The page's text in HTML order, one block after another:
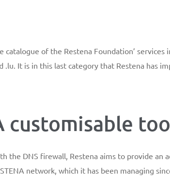
catalogue of the Restena Foundation’
.lu. It is in this last category that Restena has
customisable
the DNS firewall, Restena aims to provide
network, which it has been managing